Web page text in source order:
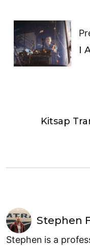
I
Kitsap
Stephen
Stephen is a